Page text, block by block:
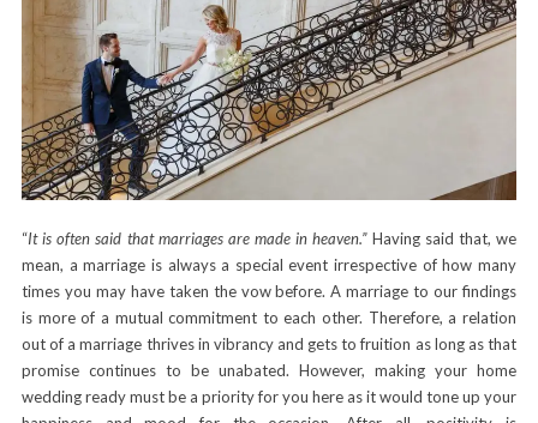
“It is often said that marriages are made in heaven.” Having said that, we
mean, a marriage is always a special event irrespective of how many
times you may have taken the vow before. A marriage to our findings
is more of a mutual commitment to each other. Therefore, a relation
out of a marriage thrives in vibrancy and gets to fruition as long as that
promise continues to be unabated. However, making your home
wedding ready must be a priority for you here as it would tone up your